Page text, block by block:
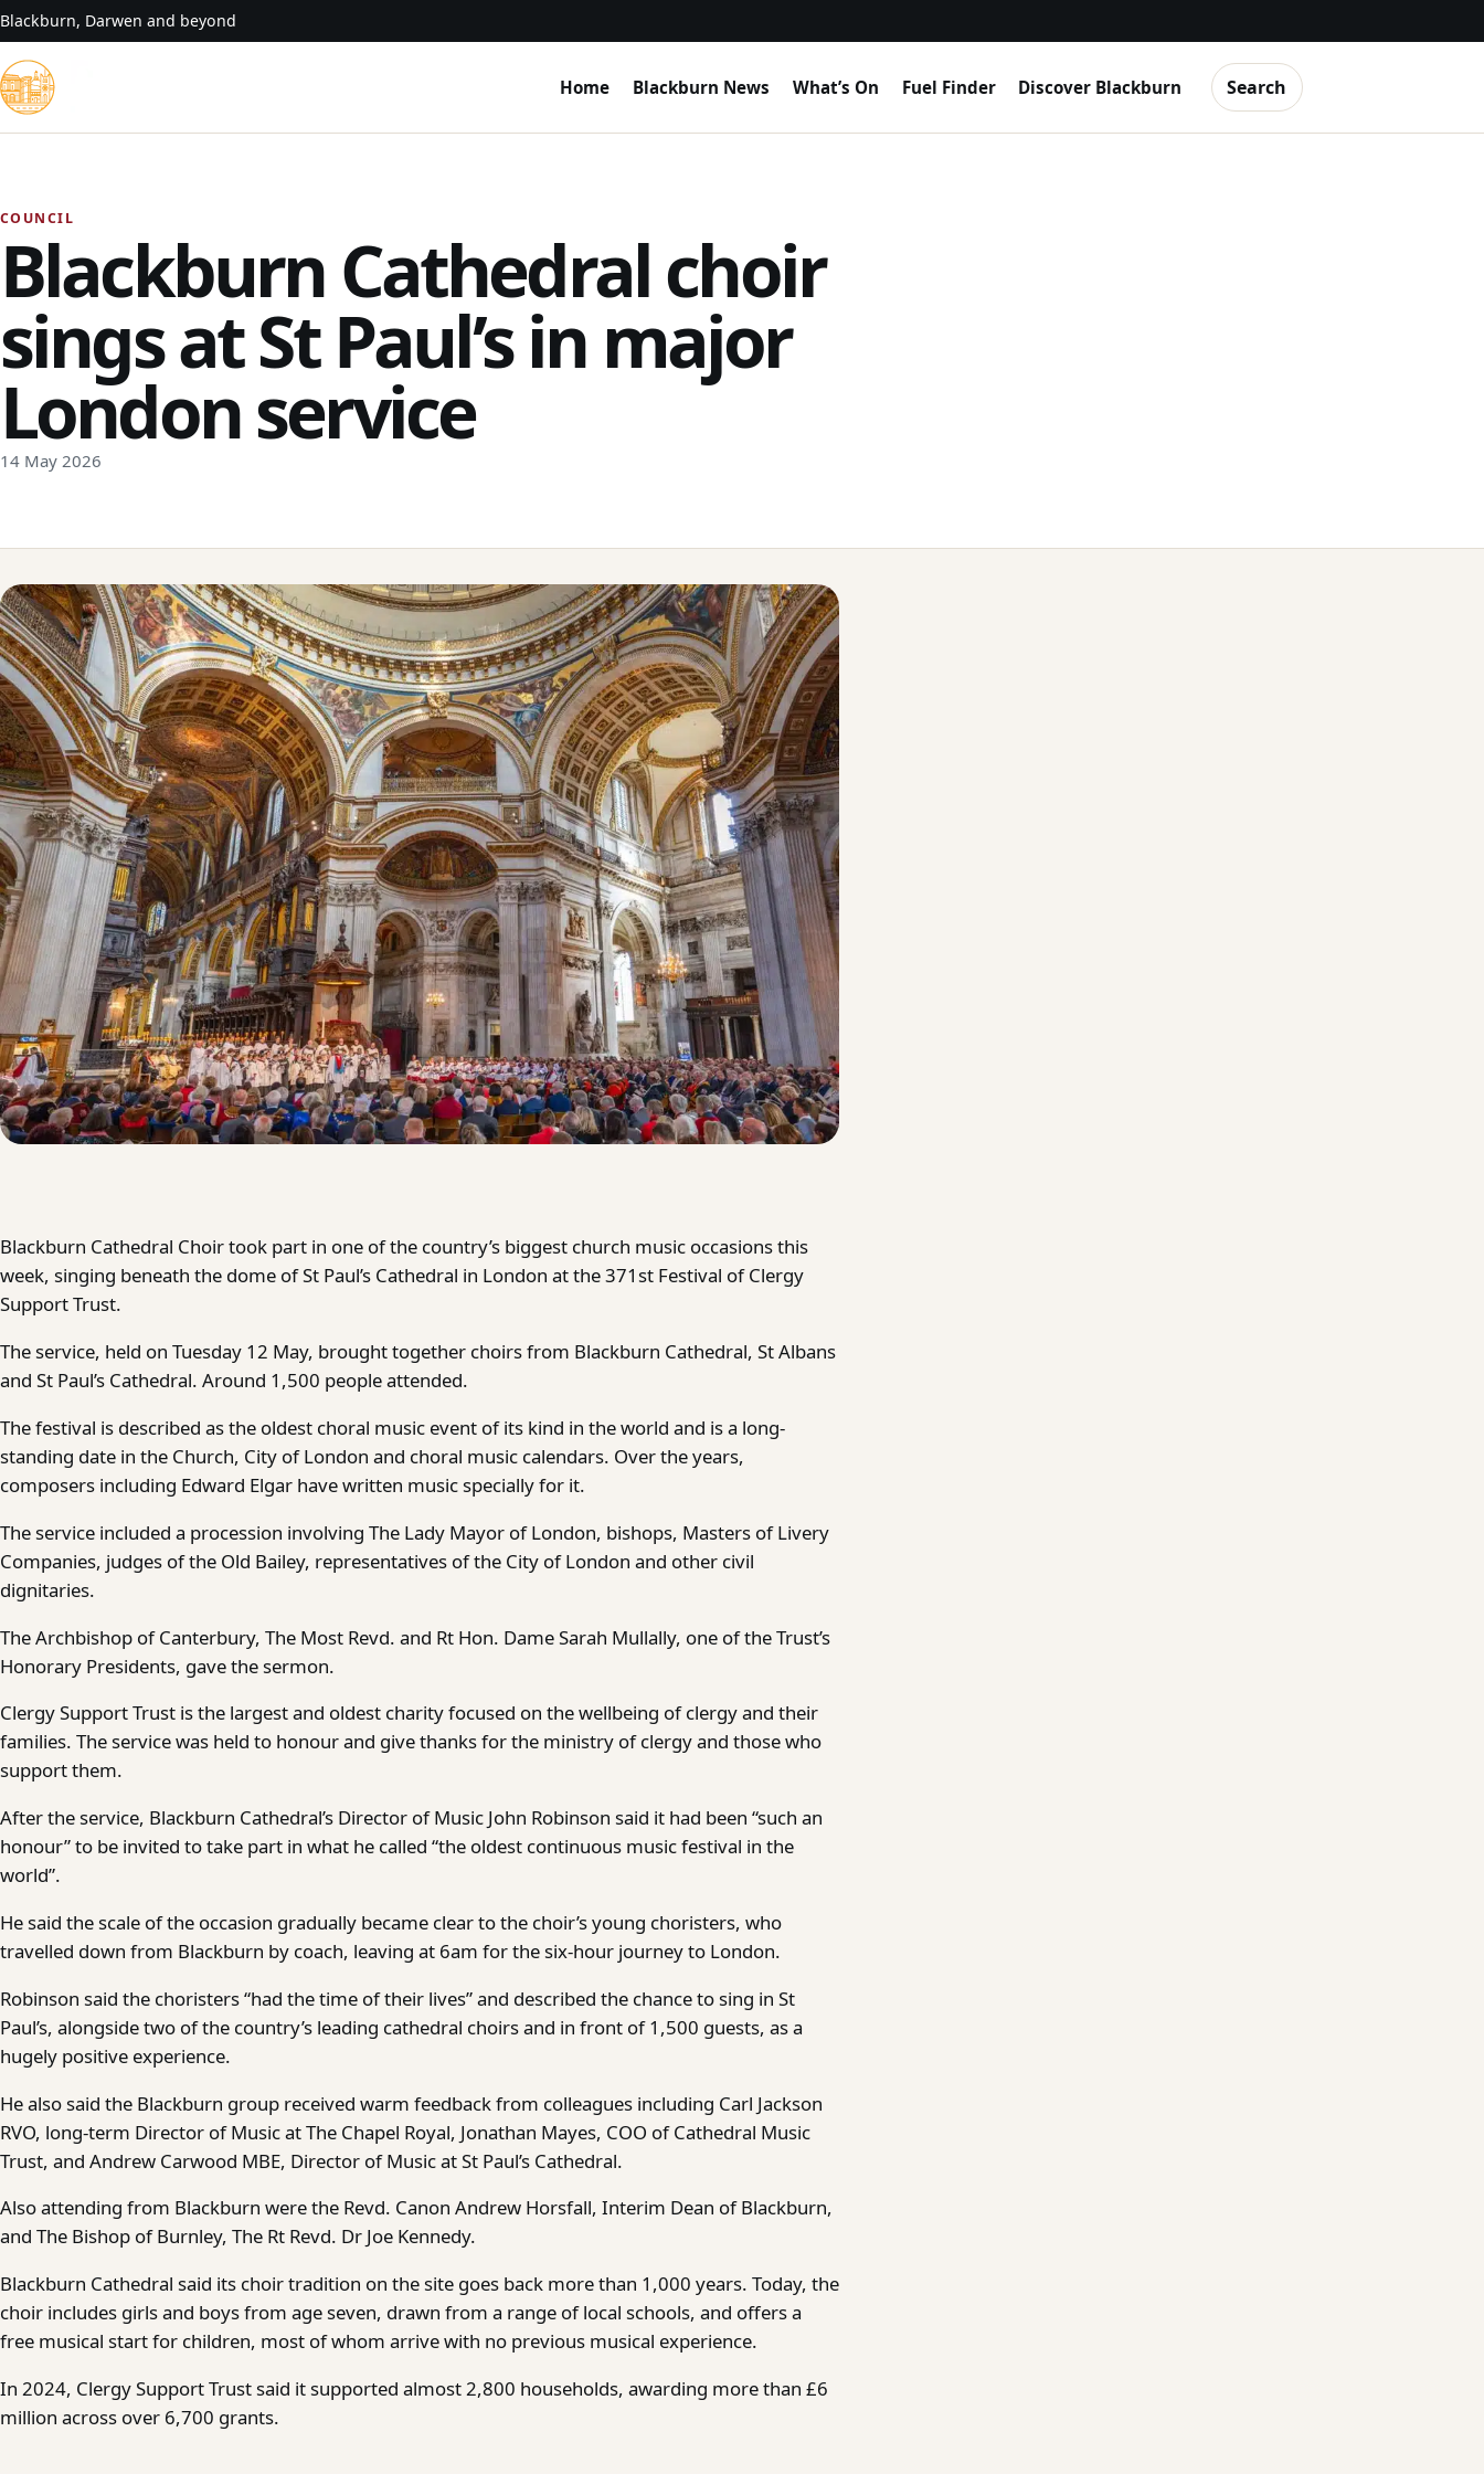
Skip to content
Blackburn, Darwen and beyond
Home Blackburn News What’s On Fuel Finder Discover Blackburn Search
COUNCIL
Blackburn Cathedral choir
sings at St Paul’s in major
London service
14 May 2026
Blackburn Cathedral Choir took part in one of the country’s biggest church music occasions this
week, singing beneath the dome of St Paul’s Cathedral in London at the 371st Festival of Clergy
Support Trust.
The service, held on Tuesday 12 May, brought together choirs from Blackburn Cathedral, St Albans
and St Paul’s Cathedral. Around 1,500 people attended.
The festival is described as the oldest choral music event of its kind in the world and is a long-
standing date in the Church, City of London and choral music calendars. Over the years,
composers including Edward Elgar have written music specially for it.
The service included a procession involving The Lady Mayor of London, bishops, Masters of Livery
Companies, judges of the Old Bailey, representatives of the City of London and other civil
dignitaries.
The Archbishop of Canterbury, The Most Revd. and Rt Hon. Dame Sarah Mullally, one of the Trust’s
Honorary Presidents, gave the sermon.
Clergy Support Trust is the largest and oldest charity focused on the wellbeing of clergy and their
families. The service was held to honour and give thanks for the ministry of clergy and those who
support them.
After the service, Blackburn Cathedral’s Director of Music John Robinson said it had been “such an
honour” to be invited to take part in what he called “the oldest continuous music festival in the
world”.
He said the scale of the occasion gradually became clear to the choir’s young choristers, who
travelled down from Blackburn by coach, leaving at 6am for the six-hour journey to London.
Robinson said the choristers “had the time of their lives” and described the chance to sing in St
Paul’s, alongside two of the country’s leading cathedral choirs and in front of 1,500 guests, as a
hugely positive experience.
He also said the Blackburn group received warm feedback from colleagues including Carl Jackson
RVO, long-term Director of Music at The Chapel Royal, Jonathan Mayes, COO of Cathedral Music
Trust, and Andrew Carwood MBE, Director of Music at St Paul’s Cathedral.
Also attending from Blackburn were the Revd. Canon Andrew Horsfall, Interim Dean of Blackburn,
and The Bishop of Burnley, The Rt Revd. Dr Joe Kennedy.
Blackburn Cathedral said its choir tradition on the site goes back more than 1,000 years. Today, the
choir includes girls and boys from age seven, drawn from a range of local schools, and offers a
free musical start for children, most of whom arrive with no previous musical experience.
In 2024, Clergy Support Trust said it supported almost 2,800 households, awarding more than £6
million across over 6,700 grants.